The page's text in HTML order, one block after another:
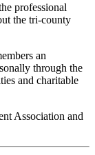
professional
the tri-county
an
through the
and charitable
Association and